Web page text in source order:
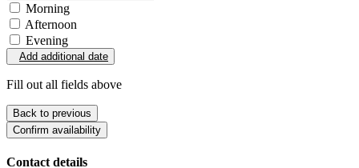
Morning
Afternoon
Evening
Add additional date
Fill out all fields above
Back to previous
Confirm availability
Contact details